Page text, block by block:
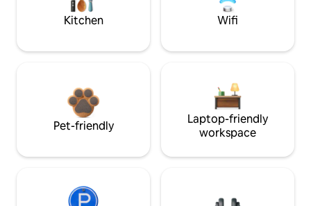
Kitchen Wifi
Pet-friendly
Laptop-friendly
workspace